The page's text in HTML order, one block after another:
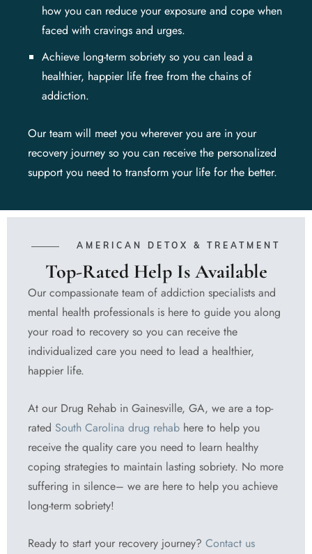
how you can reduce your exposure and cope when
faced with cravings and urges.
Achieve long-term sobriety so you can lead a
healthier, happier life free from the chains of
addiction.
Our team will meet you wherever you are in your
recovery journey so you can receive the personalized
support you need to transform your life for the better.
AMERICAN DETOX & TREATMENT
Top-Rated Help Is Available
Our compassionate team of addiction specialists and
mental health professionals is here to guide you along
your road to recovery so you can receive the
individualized care you need to lead a healthier,
happier life.
At our Drug Rehab in Gainesville, GA, we are a top-
rated South Carolina drug rehab here to help you
receive the quality care you need to learn healthy
coping strategies to maintain lasting sobriety. No more
suffering in silence– we are here to help you achieve
long-term sobriety!
Ready to start your recovery journey? Contact us